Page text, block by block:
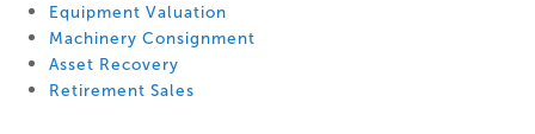
Equipment Valuation
Machinery Consignment
Asset Recovery
Retirement Sales